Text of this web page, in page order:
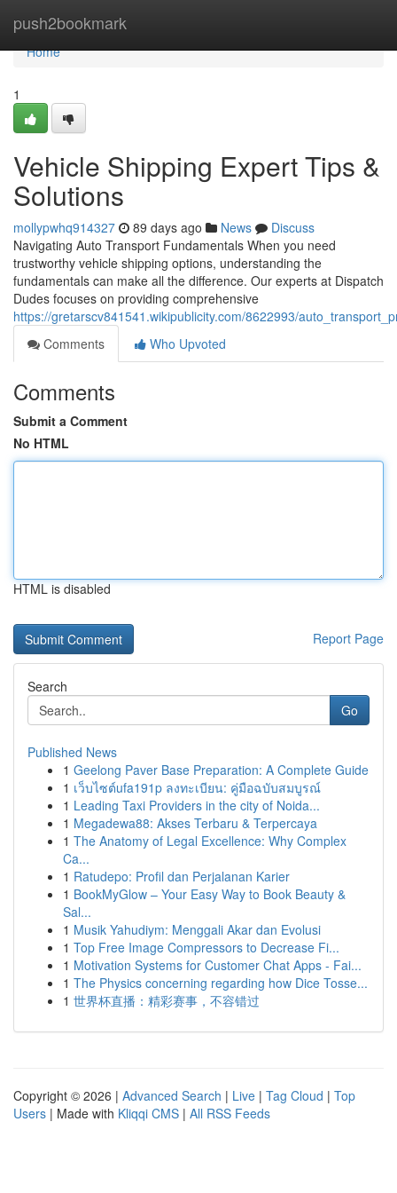
push2bookmark
Home
Home
1
Vehicle Shipping Expert Tips &
Solutions
mollypwhq914327 89 days ago News
Discuss
Navigating Auto Transport Fundamentals When you need
trustworthy vehicle shipping options, understanding the
fundamentals can make all the difference. Our experts at Dispatch
Dudes focuses on providing comprehensive
https://gretarscv841541.wikipublicity.com/8622993/
Comments
Who Upvoted
Comments
Submit a Comment
No HTML
HTML is disabled
Report Page
Search
Go
Published News
1 Geelong Paver Base Preparation: A Complete Guide
1 เว็บไซต์ufa191p ลงทะเบียน: คู่มือฉบับสมบูรณ์
1 Leading Taxi Providers in the city of Noida...
1 Megadewa88: Akses Terbaru & Terpercaya
1 The Anatomy of Legal Excellence: Why Complex
Ca...
1 Ratudepo: Profil dan Perjalanan Karier
1 BookMyGlow – Your Easy Way to Book Beauty &
Sal...
1 Musik Yahudiym: Menggali Akar dan Evolusi
1 Top Free Image Compressors to Decrease Fi...
1 Motivation Systems for Customer Chat Apps - Fai...
1 The Physics concerning regarding how Dice Tosse...
1 世界杯直播：精彩赛事，不容错过
Copyright © 2026 | Advanced Search | Live | Tag Cloud | Top
Users | Made with Kliqqi CMS | All RSS Feeds